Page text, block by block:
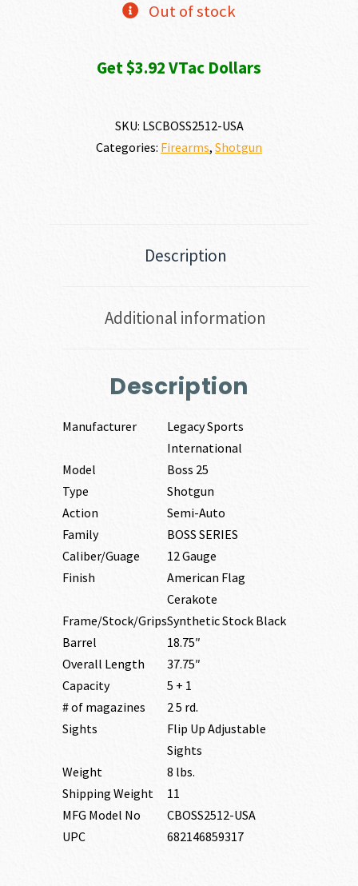
Out of stock
Get $3.92 VTac Dollars
SKU: LSCBOSS2512-USA
Categories: Firearms, Shotgun
Description
Additional information
Description
Manufacturer
Legacy Sports
International
Model
Boss 25
Type
Shotgun
Action
Semi-Auto
Family
BOSS SERIES
Caliber/Guage
12 Gauge
Finish
American Flag
Cerakote
Frame/Stock/GripsSynthetic Stock Black
Barrel
18.75″
Overall Length
37.75″
Capacity
5 + 1
# of magazines
2 5 rd.
Sights
Flip Up Adjustable
Sights
Weight
8 lbs.
Shipping Weight
11
MFG Model No
CBOSS2512-USA
UPC
682146859317